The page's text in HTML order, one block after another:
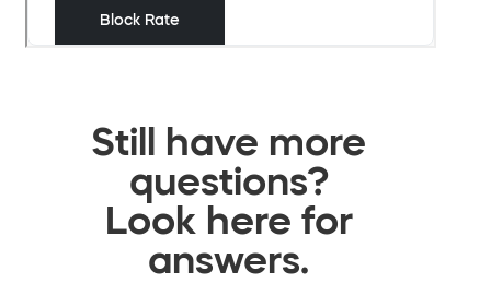
Still have more
questions?
Look here for
answers.